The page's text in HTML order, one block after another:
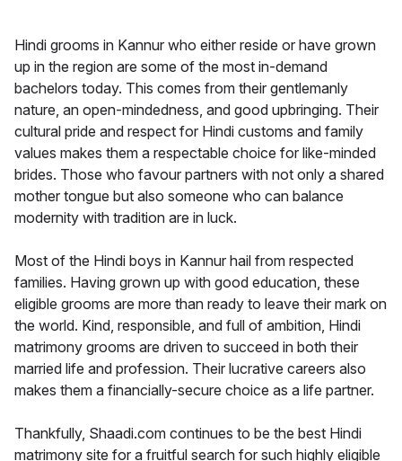
Hindi grooms in Kannur who either reside or have grown
up in the region are some of the most in-demand
bachelors today. This comes from their gentlemanly
nature, an open-mindedness, and good upbringing. Their
cultural pride and respect for Hindi customs and family
values makes them a respectable choice for like-minded
brides. Those who favour partners with not only a shared
mother tongue but also someone who can balance
modernity with tradition are in luck.
Most of the Hindi boys in Kannur hail from respected
families. Having grown up with good education, these
eligible grooms are more than ready to leave their mark on
the world. Kind, responsible, and full of ambition, Hindi
matrimony grooms are driven to succeed in both their
married life and profession. Their lucrative careers also
makes them a financially-secure choice as a life partner.
Thankfully, Shaadi.com continues to be the best Hindi
matrimony site for a fruitful search for such highly eligible